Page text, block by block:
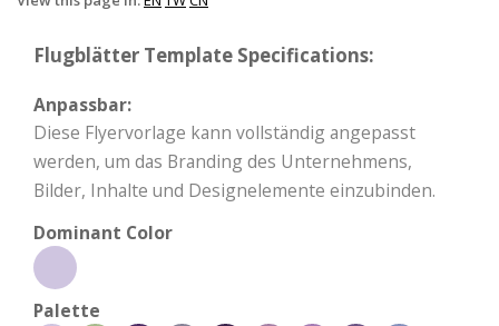
Flugblätter Template Specifications:
Anpassbar:
Diese Flyervorlage kann vollständig angepasst
werden, um das Branding des Unternehmens,
Bilder, Inhalte und Designelemente einzubinden.
Dominant Color
Palette